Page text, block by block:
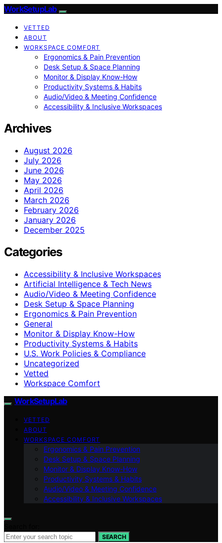
WorkSetupLab
VETTED
ABOUT
WORKSPACE COMFORT
Ergonomics & Pain Prevention
Desk Setup & Space Planning
Monitor & Display Know-How
Productivity Systems & Habits
Audio/Video & Meeting Confidence
Accessibility & Inclusive Workspaces
Archives
August 2026
July 2026
June 2026
May 2026
April 2026
March 2026
February 2026
January 2026
December 2025
Categories
Accessibility & Inclusive Workspaces
Artificial Intelligence & Tech News
Audio/Video & Meeting Confidence
Desk Setup & Space Planning
Ergonomics & Pain Prevention
General
Monitor & Display Know-How
Productivity Systems & Habits
U.S. Work Policies & Compliance
Uncategorized
Vetted
Workspace Comfort
WorkSetupLab
VETTED
ABOUT
WORKSPACE COMFORT
Ergonomics & Pain Prevention
Desk Setup & Space Planning
Monitor & Display Know-How
Productivity Systems & Habits
Audio/Video & Meeting Confidence
Accessibility & Inclusive Workspaces
SEARCH